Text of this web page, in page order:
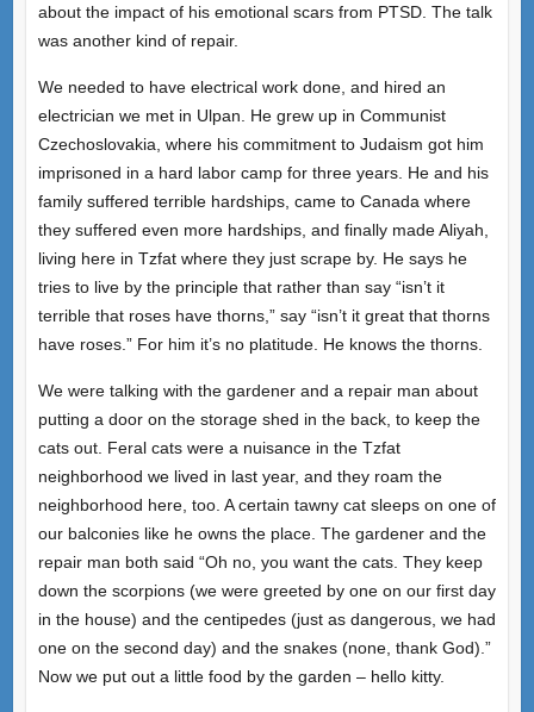
about the impact of his emotional scars from PTSD. The talk
was another kind of repair.
We needed to have electrical work done, and hired an
electrician we met in Ulpan. He grew up in Communist
Czechoslovakia, where his commitment to Judaism got him
imprisoned in a hard labor camp for three years. He and his
family suffered terrible hardships, came to Canada where
they suffered even more hardships, and finally made Aliyah,
living here in Tzfat where they just scrape by. He says he
tries to live by the principle that rather than say “isn’t it
terrible that roses have thorns,” say “isn’t it great that thorns
have roses.” For him it’s no platitude. He knows the thorns.
We were talking with the gardener and a repair man about
putting a door on the storage shed in the back, to keep the
cats out. Feral cats were a nuisance in the Tzfat
neighborhood we lived in last year, and they roam the
neighborhood here, too. A certain tawny cat sleeps on one of
our balconies like he owns the place. The gardener and the
repair man both said “Oh no, you want the cats. They keep
down the scorpions (we were greeted by one on our first day
in the house) and the centipedes (just as dangerous, we had
one on the second day) and the snakes (none, thank God).”
Now we put out a little food by the garden – hello kitty.